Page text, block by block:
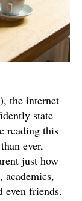
the internet
state
reading this
ever,
just how
academics,
even friends.